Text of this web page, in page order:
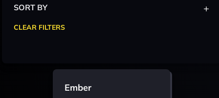
Ember
SORT BY +
CLEAR FILTERS